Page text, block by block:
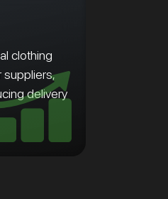
clothing
suppliers,
delivery